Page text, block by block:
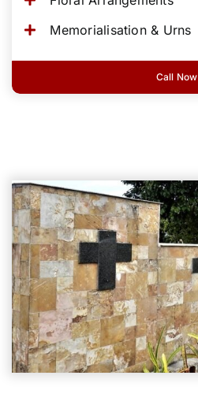
Memorialisation & Urns
Call Now